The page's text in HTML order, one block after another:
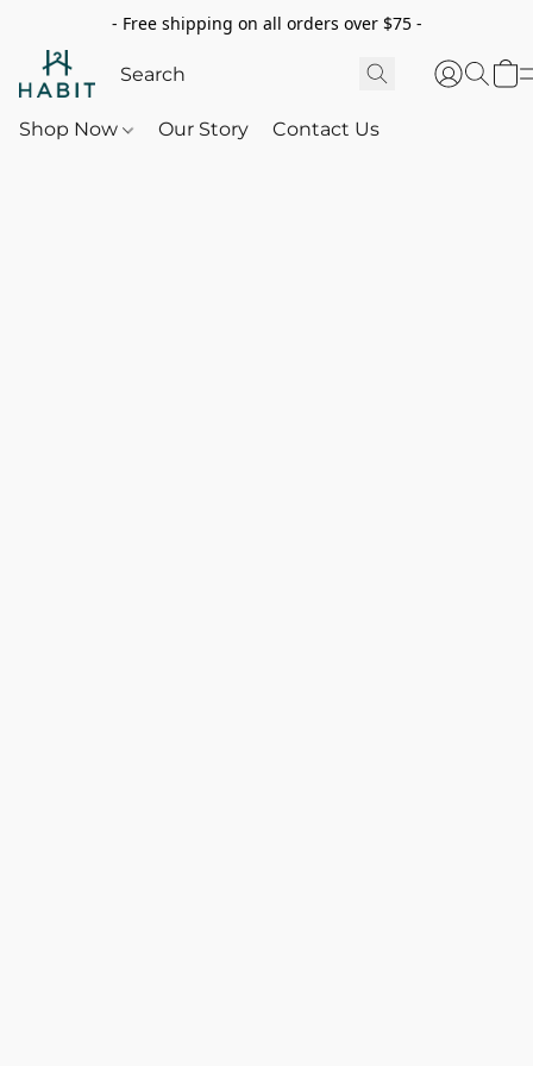
- Free shipping on all orders over $75 -
Shop Now Our Story Contact Us